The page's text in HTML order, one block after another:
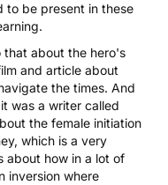
to be present in these
about the hero's
and article about
the times. And
was a writer called
the female initiation
which is a very
about how in a lot of
inversion where